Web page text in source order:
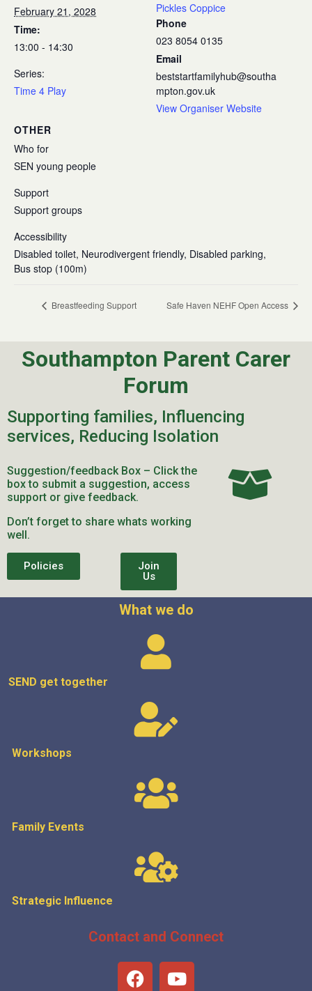
February 21, 2028
Time:
13:00 - 14:30
Series:
Time 4 Play
Pickles Coppice
Phone
023 8054 0135
Email
beststartfamilyhub@southa
mpton.gov.uk
View Organiser Website
OTHER
Who for
SEN young people
Support
Support groups
Accessibility
Disabled toilet, Neurodivergent friendly, Disabled parking,
Bus stop (100m)
Breastfeeding Support Safe Haven NEHF Open Access
Southampton Parent Carer
Forum
Supporting families, Influencing
services, Reducing Isolation
Suggestion/feedback Box – Click the
box to submit a suggestion, access
support or give feedback.
Don’t forget to share whats working
well.
Policies
Join
Us
What we do
SEND get together
Workshops
Family Events
Strategic Influence
Contact and Connect